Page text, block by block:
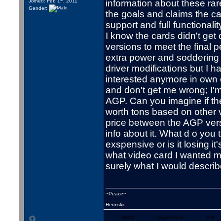
Gender:
information about these
the goals and claims the
support and full
I know the cards didn't get
versions to meet the final
extra power and
driver modifications but I
interested anymore in
and don't get me wrong;
AGP. Can you imagine if
worth tons based on other
price between the AGP
info about it. What d o you
exspensive or is it losing
what video card I wanted
surely what I would
~Peace~
Hermskii
WWW Skype/VoIP YIM